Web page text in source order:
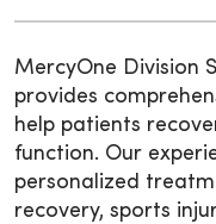
MercyOne Division
provides
help patients
function. Our
personalized
recovery, sports